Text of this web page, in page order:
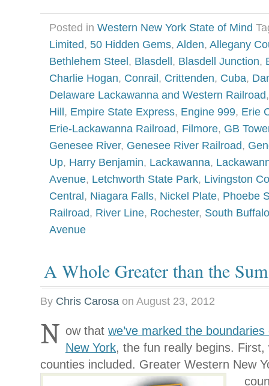
Posted in Western New York State of Mind
Limited, 50 Hidden Gems, Alden, Allegany
Bethlehem Steel, Blasdell, Blasdell Junction,
Charlie Hogan, Conrail, Crittenden, Cuba,
Delaware Lackawanna and Western Railroad
Hill, Empire State Express, Engine 999, Erie
Erie-Lackawanna Railroad, Filmore, GB
Genesee River, Genesee River Railroad,
Up, Harry Benjamin, Lackawanna,
Avenue, Letchworth State Park, Livingston
Central, Niagara Falls, Nickel Plate, Phoebe
Railroad, River Line, Rochester, South Buffalo
Avenue
A Whole Greater than the
By Chris Carosa on August 23, 2012
N ow that we’ve marked the
New York, the fun really begins.
counties included. Greater Western New